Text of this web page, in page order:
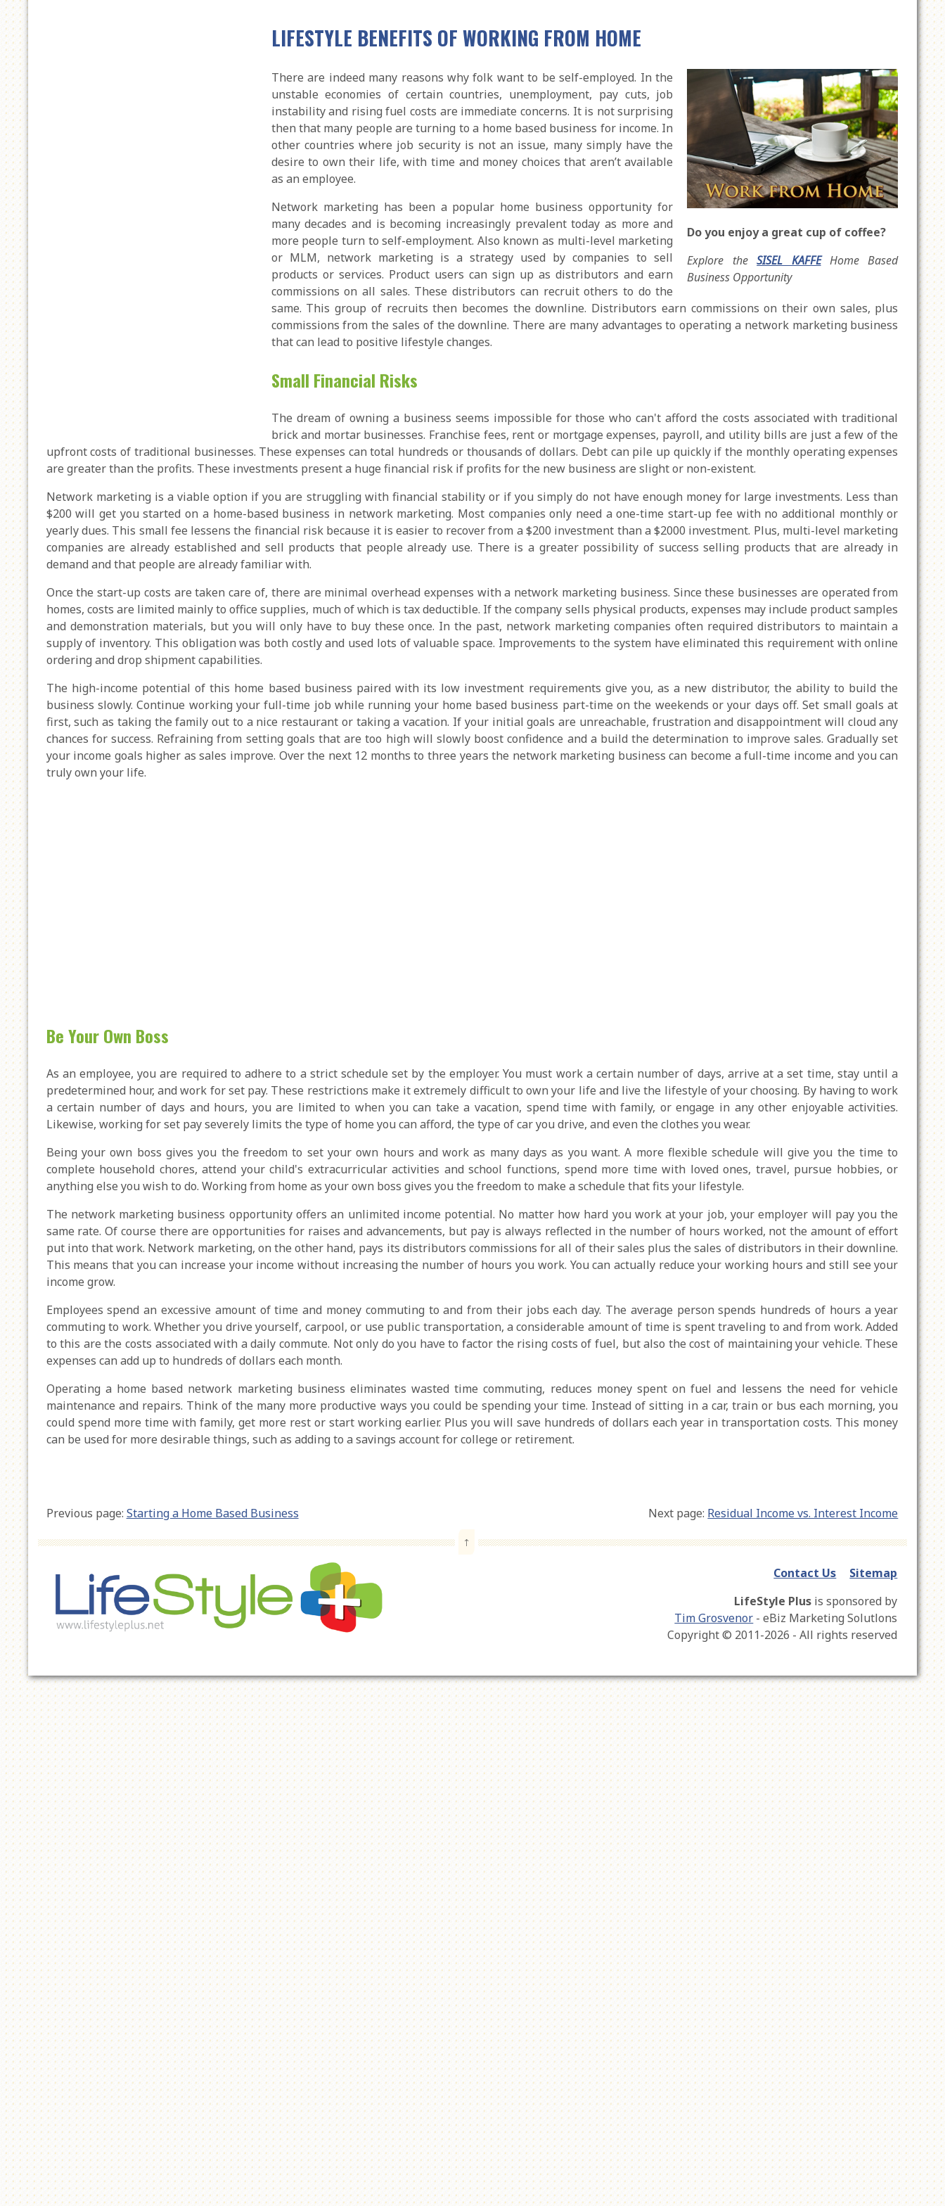
LIFESTYLE BENEFITS OF WORKING FROM HOME
Do you enjoy a great cup of coffee?
Explore theSISEL KAFFEHome Based
Business Opportunity
There are indeed many reasons why folk want to be self-employed. In the
unstable economies of certain countries, unemployment, pay cuts, job
instability and rising fuel costs are immediate concerns. It is not surprising
then that many people are turning to a home based business for income. In
other countries where job security is not an issue, many simply have the
desire to own their life, with time and money choices that aren’t available
as an employee.
Network marketing has been a popular home business opportunity for
many decades and is becoming increasingly prevalent today as more and
more people turn to self-employment. Also known as multi-level marketing
or MLM, network marketing is a strategy used by companies to sell
products or services. Product users can sign up as distributors and earn
commissions on all sales. These distributors can recruit others to do the
same. This group of recruits then becomes the downline. Distributors earn commissions on their own sales, plus
commissions from the sales of the downline. There are many advantages to operating a network marketing business
that can lead to positive lifestyle changes.
Small Financial Risks
The dream of owning a business seems impossible for those who can't afford the costs associated with traditional
brick and mortar businesses. Franchise fees, rent or mortgage expenses, payroll, and utility bills are just a few of the
upfront costs of traditional businesses. These expenses can total hundreds or thousands of dollars. Debt can pile up quickly if the monthly operating expenses
are greater than the profits. These investments present a huge financial risk if profits for the new business are slight or non-existent.
Network marketing is a viable option if you are struggling with financial stability or if you simply do not have enough money for large investments. Less than
$200 will get you started on a home-based business in network marketing. Most companies only need a one-time start-up fee with no additional monthly or
yearly dues. This small fee lessens the financial risk because it is easier to recover from a $200 investment than a $2000 investment. Plus, multi-level marketing
companies are already established and sell products that people already use. There is a greater possibility of success selling products that are already in
demand and that people are already familiar with.
Once the start-up costs are taken care of, there are minimal overhead expenses with a network marketing business. Since these businesses are operated from
homes, costs are limited mainly to office supplies, much of which is tax deductible. If the company sells physical products, expenses may include product samples
and demonstration materials, but you will only have to buy these once. In the past, network marketing companies often required distributors to maintain a
supply of inventory. This obligation was both costly and used lots of valuable space. Improvements to the system have eliminated this requirement with online
ordering and drop shipment capabilities.
The high-income potential of this home based business paired with its low investment requirements give you, as a new distributor, the ability to build the
business slowly. Continue working your full-time job while running your home based business part-time on the weekends or your days off. Set small goals at
first, such as taking the family out to a nice restaurant or taking a vacation. If your initial goals are unreachable, frustration and disappointment will cloud any
chances for success. Refraining from setting goals that are too high will slowly boost confidence and a build the determination to improve sales. Gradually set
your income goals higher as sales improve. Over the next 12 months to three years the network marketing business can become a full-time income and you can
truly own your life.
Be Your Own Boss
As an employee, you are required to adhere to a strict schedule set by the employer. You must work a certain number of days, arrive at a set time, stay until a
predetermined hour, and work for set pay. These restrictions make it extremely difficult to own your life and live the lifestyle of your choosing. By having to work
a certain number of days and hours, you are limited to when you can take a vacation, spend time with family, or engage in any other enjoyable activities.
Likewise, working for set pay severely limits the type of home you can afford, the type of car you drive, and even the clothes you wear.
Being your own boss gives you the freedom to set your own hours and work as many days as you want. A more flexible schedule will give you the time to
complete household chores, attend your child's extracurricular activities and school functions, spend more time with loved ones, travel, pursue hobbies, or
anything else you wish to do. Working from home as your own boss gives you the freedom to make a schedule that fits your lifestyle.
The network marketing business opportunity offers an unlimited income potential. No matter how hard you work at your job, your employer will pay you the
same rate. Of course there are opportunities for raises and advancements, but pay is always reflected in the number of hours worked, not the amount of effort
put into that work. Network marketing, on the other hand, pays its distributors commissions for all of their sales plus the sales of distributors in their downline.
This means that you can increase your income without increasing the number of hours you work. You can actually reduce your working hours and still see your
income grow.
Employees spend an excessive amount of time and money commuting to and from their jobs each day. The average person spends hundreds of hours a year
commuting to work. Whether you drive yourself, carpool, or use public transportation, a considerable amount of time is spent traveling to and from work. Added
to this are the costs associated with a daily commute. Not only do you have to factor the rising costs of fuel, but also the cost of maintaining your vehicle. These
expenses can add up to hundreds of dollars each month.
Operating a home based network marketing business eliminates wasted time commuting, reduces money spent on fuel and lessens the need for vehicle
maintenance and repairs. Think of the many more productive ways you could be spending your time. Instead of sitting in a car, train or bus each morning, you
could spend more time with family, get more rest or start working earlier. Plus you will save hundreds of dollars each year in transportation costs. This money
can be used for more desirable things, such as adding to a savings account for college or retirement.
Previous page: Starting a Home Based Business Next page: Residual Income vs. Interest Income
↑
Contact Us
Sitemap
LifeStyle Plus is sponsored by
Tim Grosvenor - eBiz Marketing Solutlons
Copyright © 2011-2026 - All rights reserved